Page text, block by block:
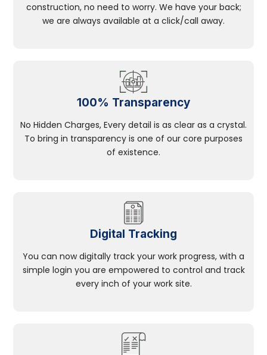
construction, no need to worry. We have your back;
we are always available at a click/call away.
100% Transparency
No Hidden Charges, Every detail is as clear as a crystal.
To bring in transparency is one of our core purposes
of existence.
Digital Tracking
You can now digitally track your work progress, with a
simple login you are empowered to control and track
every inch of your work site.